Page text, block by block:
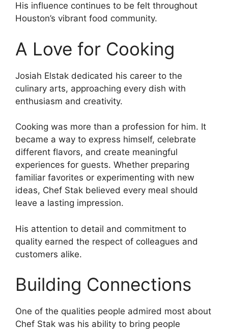
His influence continues to be felt throughout
Houston’s vibrant food community.
A Love for Cooking
Josiah Elstak dedicated his career to the
culinary arts, approaching every dish with
enthusiasm and creativity.
Cooking was more than a profession for him. It
became a way to express himself, celebrate
different flavors, and create meaningful
experiences for guests. Whether preparing
familiar favorites or experimenting with new
ideas, Chef Stak believed every meal should
leave a lasting impression.
His attention to detail and commitment to
quality earned the respect of colleagues and
customers alike.
Building Connections
One of the qualities people admired most about
Chef Stak was his ability to bring people